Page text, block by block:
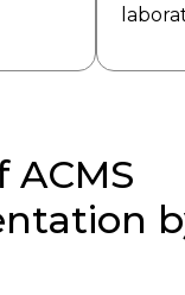
ACMS